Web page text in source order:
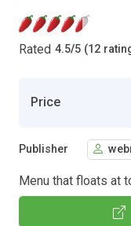
Rated 4.5/5 (12
Price
Publisher
Menu that floats at